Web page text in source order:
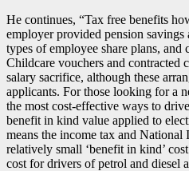
He continues, “Tax free benefits
employer provided pension savings
types of employee share plans, and
Childcare vouchers and contracted
salary sacrifice, although these
applicants. For those looking for a
the most cost-effective ways to
benefit in kind value applied to
means the income tax and
relatively small ‘benefit in kind’
cost for drivers of petrol and diesel